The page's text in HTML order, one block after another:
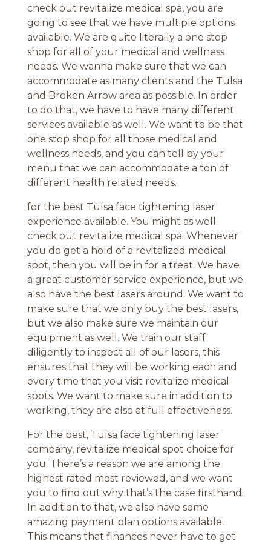
check out revitalize medical spa, you are
going to see that we have multiple options
available. We are quite literally a one stop
shop for all of your medical and wellness
needs. We wanna make sure that we can
accommodate as many clients and the Tulsa
and Broken Arrow area as possible. In order
to do that, we have to have many different
services available as well. We want to be that
one stop shop for all those medical and
wellness needs, and you can tell by your
menu that we can accommodate a ton of
different health related needs.
for the best Tulsa face tightening laser
experience available. You might as well
check out revitalize medical spa. Whenever
you do get a hold of a revitalized medical
spot, then you will be in for a treat. We have
a great customer service experience, but we
also have the best lasers around. We want to
make sure that we only buy the best lasers,
but we also make sure we maintain our
equipment as well. We train our staff
diligently to inspect all of our lasers, this
ensures that they will be working each and
every time that you visit revitalize medical
spots. We want to make sure in addition to
working, they are also at full effectiveness.
For the best, Tulsa face tightening laser
company, revitalize medical spot choice for
you. There’s a reason we are among the
highest rated most reviewed, and we want
you to find out why that’s the case firsthand.
In addition to that, we also have some
amazing payment plan options available.
This means that finances never have to get